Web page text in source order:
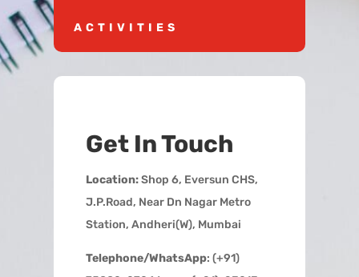
ACTIVITIES
Get In Touch
Location:Shop 6, Eversun CHS,
J.P.Road, Near Dn Nagar Metro
Station, Andheri(W), Mumbai
Telephone/WhatsApp: (+91)